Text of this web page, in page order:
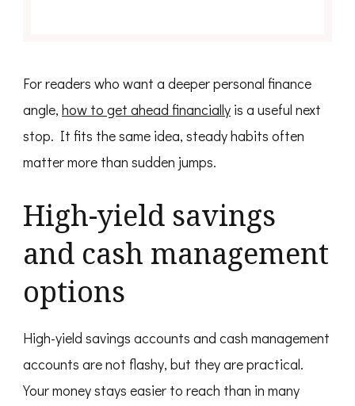
For readers who want a deeper personal finance
angle, how to get ahead financially is a useful next
stop. It fits the same idea, steady habits often
matter more than sudden jumps.
High-yield savings
and cash management
options
High-yield savings accounts and cash management
accounts are not flashy, but they are practical.
Your money stays easier to reach than in many